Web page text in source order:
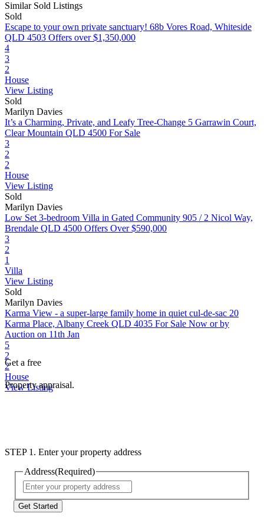
Similar Sold Listings
Sold
Escape to your own private sanctuary! 68b Vores Road, Whiteside
QLD 4503 Offers over $1,350,000
4
3
2
House
View Listing
Sold
Marilyn Davies
It’s a Charming, Private, and Leafy Tree-Change 5 Garrawin Court,
Clear Mountain QLD 4500 For Sale
3
2
2
House
View Listing
Sold
Marilyn Davies
Low Set 3-bedroom Villa in Gated Community 905 / 2 Nicol Way,
Brendale QLD 4500 Offers Over $590,000
3
2
1
Villa
View Listing
Sold
Marilyn Davies
Karma View - a super-large family home in quiet cul-de-sac 20
Karma Place, Albany Creek QLD 4035 For Sale Now or by
Auction on 11th Jan
5
2
2
House
View Listing
Get a free
Property appraisal.
STEP 1. Enter your property address
Address(Required)
Address